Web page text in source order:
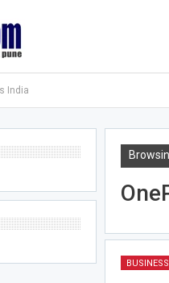
India
BUSINESS